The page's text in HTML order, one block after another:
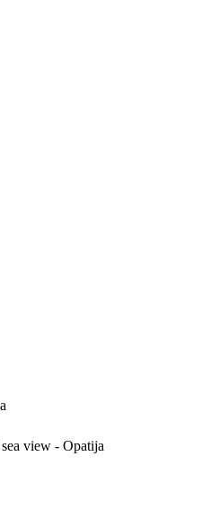
view - Opatija